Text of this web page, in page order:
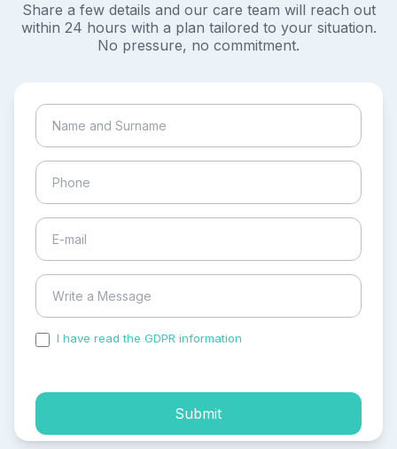
Share a few details and our care team will reach out
within 24 hours with a plan tailored to your situation.
No pressure, no commitment.
I have read the GDPR information
Submit